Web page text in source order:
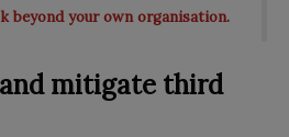
beyond your own organisation.
mitigate third